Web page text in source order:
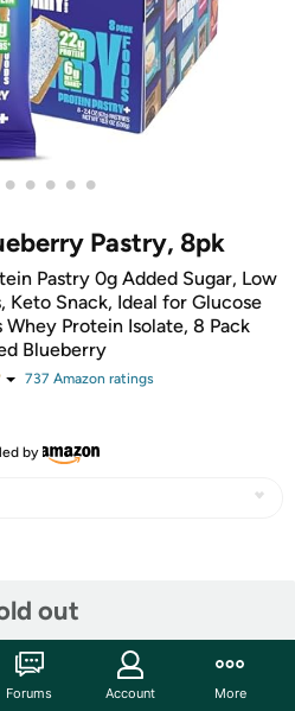
• • • • •
Pastry, 8pk
Pastry 0g Added Sugar, Low
Keto Snack, Ideal for Glucose
Protein Isolate, 8 Pack
Blueberry
737 Amazon ratings
by
out
Forums Account More